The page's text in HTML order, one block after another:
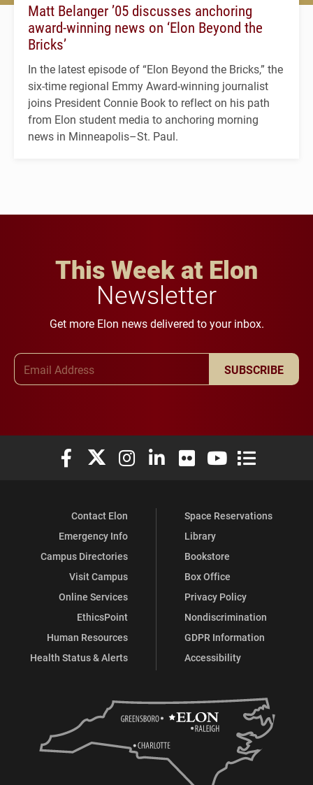
Matt Belanger ’05 discusses anchoring
award-winning news on ‘Elon Beyond the
Bricks’
In the latest episode of “Elon Beyond the Bricks,” the
six-time regional Emmy Award-winning journalist
joins President Connie Book to reflect on his path
from Elon student media to anchoring morning
news in Minneapolis–St. Paul.
This Week at Elon
Newsletter
Get more Elon news delivered to your inbox.
SUBSCRIBE
Elon University Facebook
Elon University X (formerly Twitter)
Elon University Instagram
Elon University LinkedIn
Elon University Flickr
Elon University
Elon
Contact Elon
Emergency Info
Campus Directories
Visit Campus
Online Services
EthicsPoint
Human Resources
Health Status & Alerts
Space Reservations
Library
Bookstore
Box Office
Privacy Policy
Nondiscrimination
GDPR Information
Accessibility